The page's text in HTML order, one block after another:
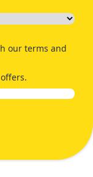
our terms and